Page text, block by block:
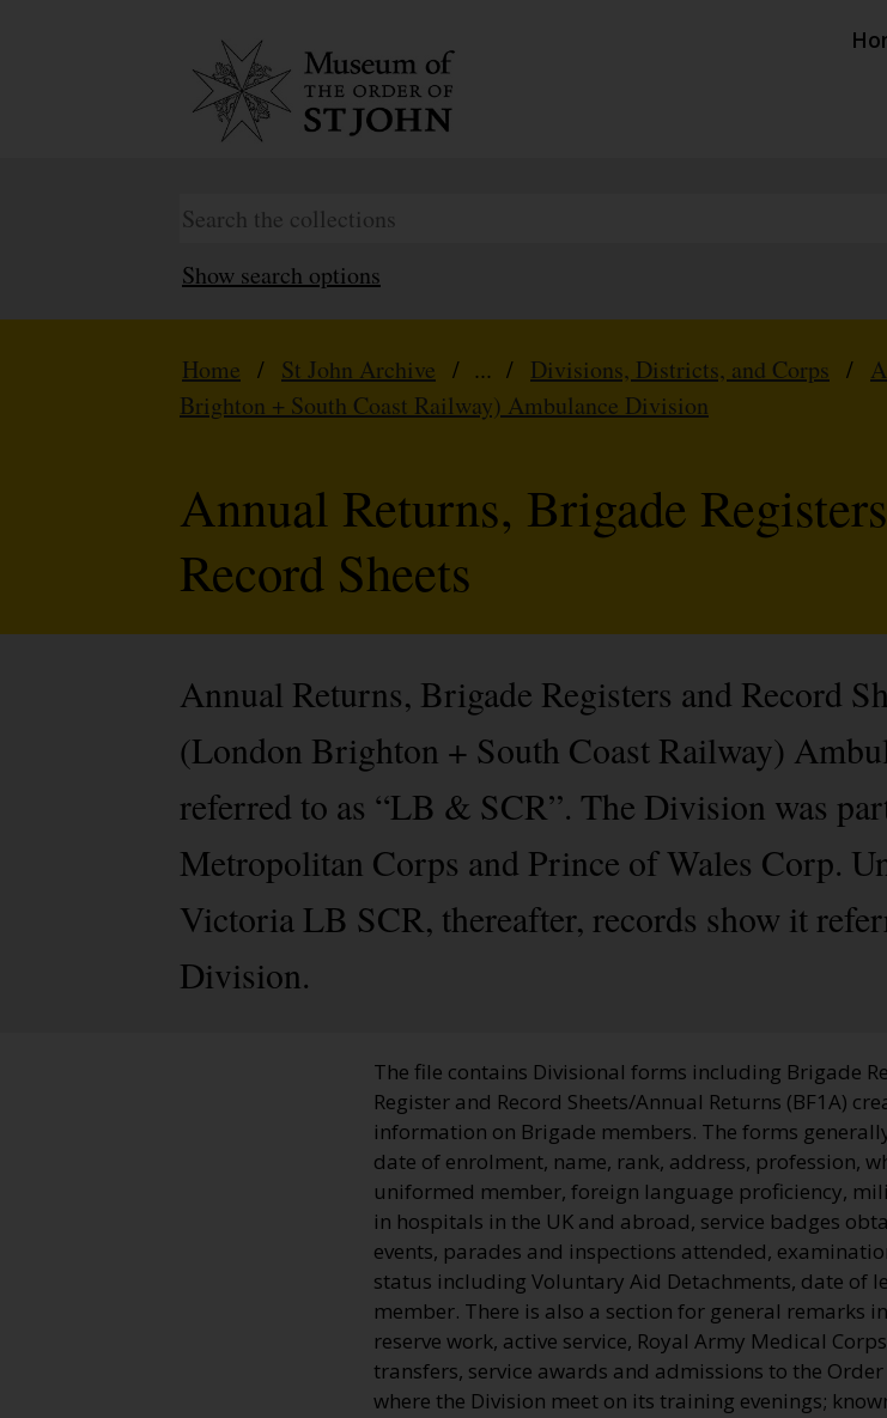
Show search options
Home / St John Archive / ... / Divisions, Districts, and Corps /
Brighton + South Coast Railway) Ambulance Division
Annual Returns, Brigade
Record Sheets
Annual Returns, Brigade Registers and Record
(London Brighton + South Coast Railway)
referred to as “LB & SCR”. The Division was
Metropolitan Corps and Prince of Wales Corp.
Victoria LB SCR, thereafter, records show it
Division.
The file contains Divisional forms including Brigade
Register and Record Sheets/Annual Returns (BF1A)
information on Brigade members. The forms
date of enrolment, name, rank, address, profession,
uniformed member, foreign language proficiency,
in hospitals in the UK and abroad, service badges
events, parades and inspections attended,
status including Voluntary Aid Detachments, date of
member. There is also a section for general remarks
reserve work, active service, Royal Army Medical
transfers, service awards and admissions to the
where the Division meet on its training evenings;